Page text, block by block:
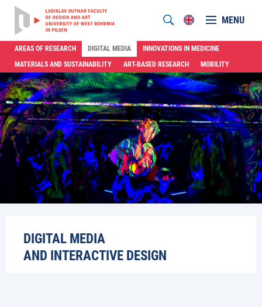
MENU
AREAS OF RESEARCH DIGITAL MEDIA
INNOVATIONS IN MEDICINE
MATERIALS AND SUSTAINABILITY
ART-BASED RESEARCH MOBILITY
DIGITAL MEDIA
AND INTERACTIVE DESIGN